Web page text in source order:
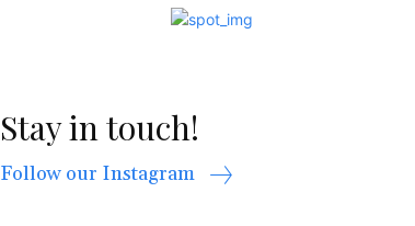
Stay in touch!
Follow our Instagram